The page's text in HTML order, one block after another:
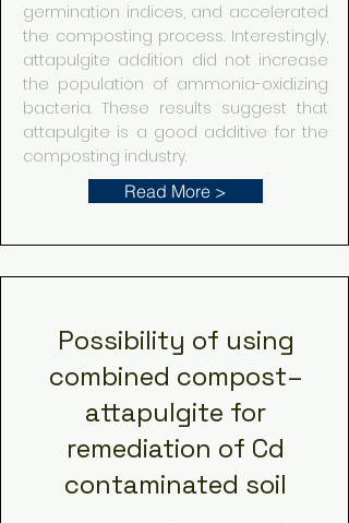
germination indices, and accelerated
the composting process. Interestingly,
attapulgite addition did not increase
the population of ammonia-oxidizing
bacteria. These results suggest that
attapulgite is a good additive for the
composting industry.
Read More >
Possibility of using
combined compost–
attapulgite for
remediation of Cd
contaminated soil